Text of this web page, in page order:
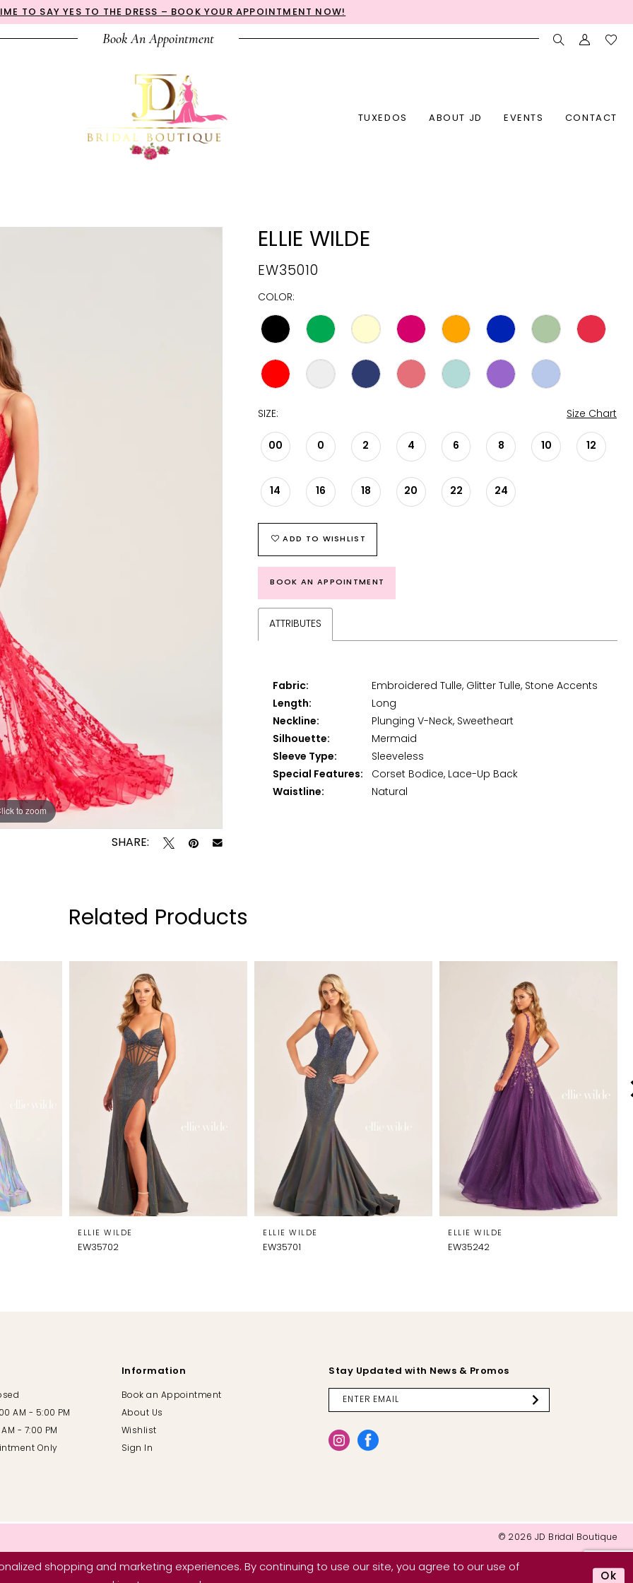
TO SAY YES TO THE DRESS – BOOK YOUR APPOINTMENT NOW!
Book An Appointment
TUXEDOS ABOUT JD EVENTS CONTACT
to zoom
to zoom
SHARE:
ELLIE WILDE
EW35010
COLOR:
SIZE: Size Chart
00 0 2 4 6 8 10 12
14 16 18 20 22 24
ADD TO WISHLIST
BOOK AN APPOINTMENT
ATTRIBUTES
Fabric:
Embroidered Tulle, Glitter Tulle, Stone Accents
Length:
Long
Neckline:
Plunging V-Neck, Sweetheart
Silhouette:
Mermaid
Sleeve Type:
Sleeveless
Special Features:
Corset Bodice, Lace-Up Back
Waistline:
Natural
Related Products
ELLIE WILDE
EW35702
ELLIE WILDE
EW35701
ELLIE WILDE
EW35242
AM - 5:00 PM
- 7:00 PM
Only
Information
Book an Appointment
About Us
Wishlist
Sign In
Stay Updated with News & Promos
© 2026 JD Bridal Boutique
shopping and marketing experiences. By continuing to use our site, you agree to our use of
Ok